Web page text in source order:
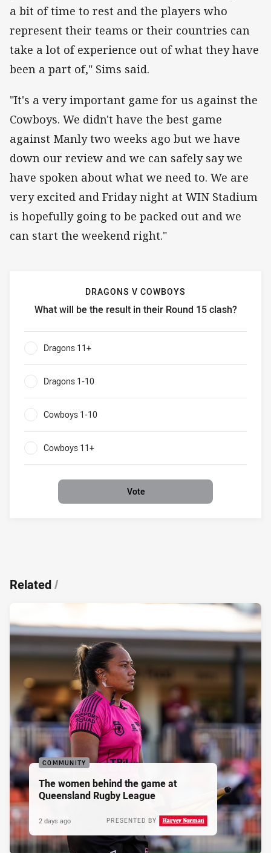
a bit of time to rest and the players who
represent their teams or their countries can
take a lot of experience out of what they have
been a part of," Sims said.
"It's a very important game for us against the
Cowboys. We didn't have the best game
against Manly two weeks ago but we have
down our review and we can safely say we
have spoken about what we need to. We are
very excited and Friday night at WIN Stadium
is hopefully going to be packed out and we
can start the weekend right."
DRAGONS V COWBOYS
What will be the result in their Round 15 clash?
Dragons v Cowboys What will be the result in their Round
Dragons 11+
Dragons 1-10
Cowboys 1-10
Cowboys 11+
Vote
Related/
COMMUNITY
The women behind the game at
Queensland Rugby League
PRESENTED BY
2 days ago